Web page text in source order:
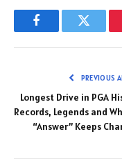
FacebookTwitter
PREVIOUS
Longest Drive in PGA
Records, Legends and
“Answer” Keeps